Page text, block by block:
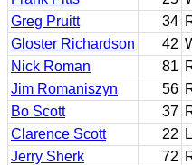
Greg Pruitt
34
Gloster Richardson
42
Nick Roman
81
Jim Romaniszyn
56
Bo Scott
37
Clarence Scott
22
Jerry Sherk
72